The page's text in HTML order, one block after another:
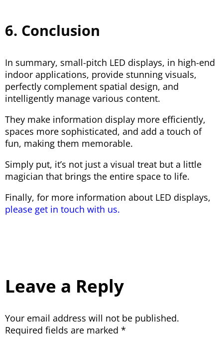
6. Conclusion
In summary, small-pitch LED displays, in high-end
indoor applications, provide stunning visuals,
perfectly complement spatial design, and
intelligently manage various content.
They make information display more efficiently,
spaces more sophisticated, and add a touch of
fun, making them memorable.
Simply put, it’s not just a visual treat but a little
magician that brings the entire space to life.
Finally, for more information about LED displays,
please get in touch with us.
Leave a Reply
Your email address will not be published.
Required fields are marked *